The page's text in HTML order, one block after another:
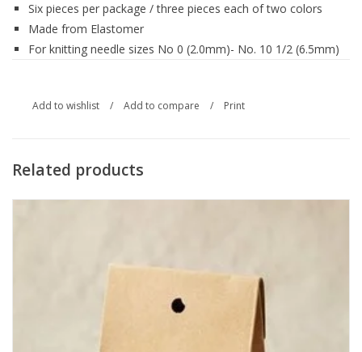
Six pieces per package / three pieces each of two colors
Made from Elastomer
For knitting needle sizes No 0 (2.0mm)- No. 10 1/2 (6.5mm)
Add to wishlist / Add to compare / Print
Related products